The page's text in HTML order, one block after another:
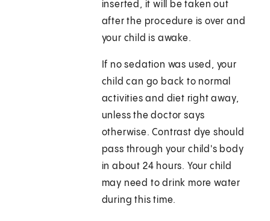
inserted, it will be taken out
after the procedure is over and
your child is awake.
If no sedation was used, your
child can go back to normal
activities and diet right away,
unless the doctor says
otherwise. Contrast dye should
pass through your child's body
in about 24 hours. Your child
may need to drink more water
during this time.